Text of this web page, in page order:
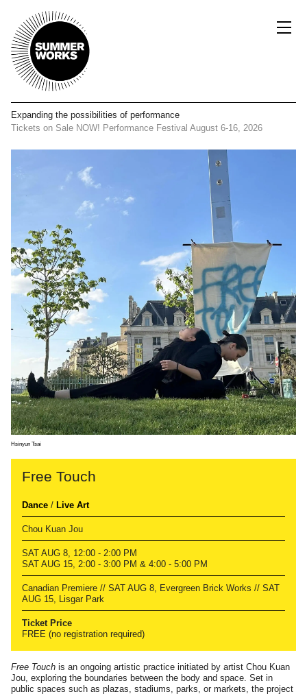
Expanding the possibilities of performance
Tickets on Sale NOW! Performance Festival August 6-16, 2026
Hsinyun Tsai
Free Touch
Dance / Live Art
Chou Kuan Jou
SAT AUG 8, 12:00 - 2:00 PM
SAT AUG 15, 2:00 - 3:00 PM & 4:00 - 5:00 PM
Canadian Premiere // SAT AUG 8, Evergreen Brick Works // SAT
AUG 15, Lisgar Park
Ticket Price
FREE (no registration required)
Free Touch is an ongoing artistic practice initiated by artist Chou Kuan
Jou, exploring the boundaries between the body and space. Set in
public spaces such as plazas, stadiums, parks, or markets, the project